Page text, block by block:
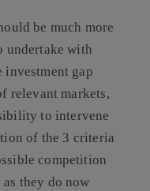
be much more
undertake with
investment gap
relevant markets,
to intervene
of the 3 criteria
competition
they do now